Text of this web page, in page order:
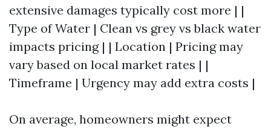
extensive damages typically cost more | |
Type of Water | Clean vs grey vs black water
impacts pricing | | Location | Pricing may
vary based on local market rates | |
Timeframe | Urgency may add extra costs |
On average, homeowners might expect